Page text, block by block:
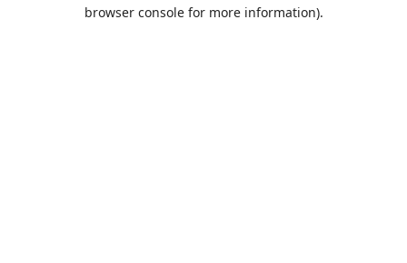
browser console for more information).